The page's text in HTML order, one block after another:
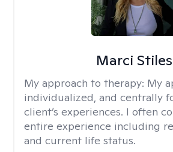
Marci Stiles
My approach to therapy: My
individualized, and centrally
client’s experiences. I often
entire experience including
and current life status.